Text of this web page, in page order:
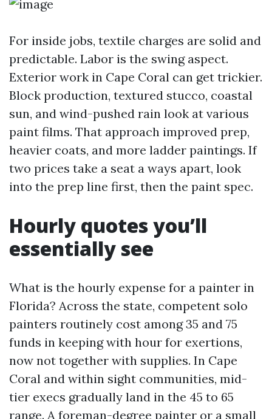
For inside jobs, textile charges are solid and
predictable. Labor is the swing aspect.
Exterior work in Cape Coral can get trickier.
Block production, textured stucco, coastal
sun, and wind-pushed rain look at various
paint films. That approach improved prep,
heavier coats, and more ladder paintings. If
two prices take a seat a ways apart, look
into the prep line first, then the paint spec.
Hourly quotes you’ll
essentially see
What is the hourly expense for a painter in
Florida? Across the state, competent solo
painters routinely cost among 35 and 75
funds in keeping with hour for exertions,
now not together with supplies. In Cape
Coral and within sight communities, mid-
tier execs gradually land in the 45 to 65
range. A foreman-degree painter or a small